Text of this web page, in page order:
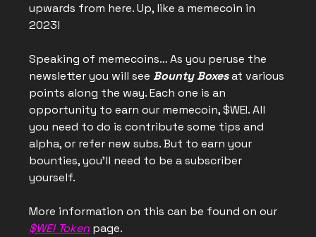
upwards from here. Up, like a memecoin in
2023!
Speaking of memecoins… As you peruse the
newsletter you will see Bounty Boxesat various
points along the way. Each one is an
opportunity to earn our memecoin, $WEI. All
you need to do is contribute some tips and
alpha, or refer new subs. But to earn your
bounties, you’ll need to be a subscriber
yourself.
More information on this can be found on our
$WEI Token page.